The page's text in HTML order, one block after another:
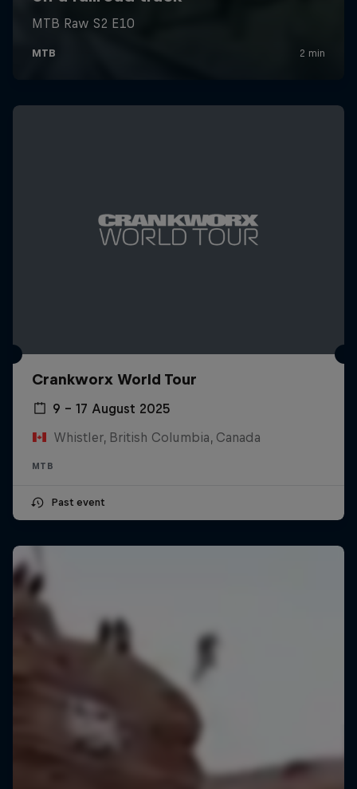
Crankworx World Tour
9 – 17 August 2025
Whistler, British Columbia, Canada
MTB
Past event